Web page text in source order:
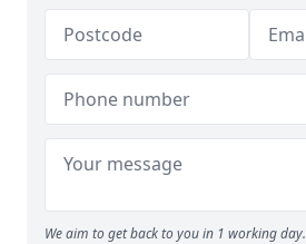
We aim to get back to you in 1 working day.